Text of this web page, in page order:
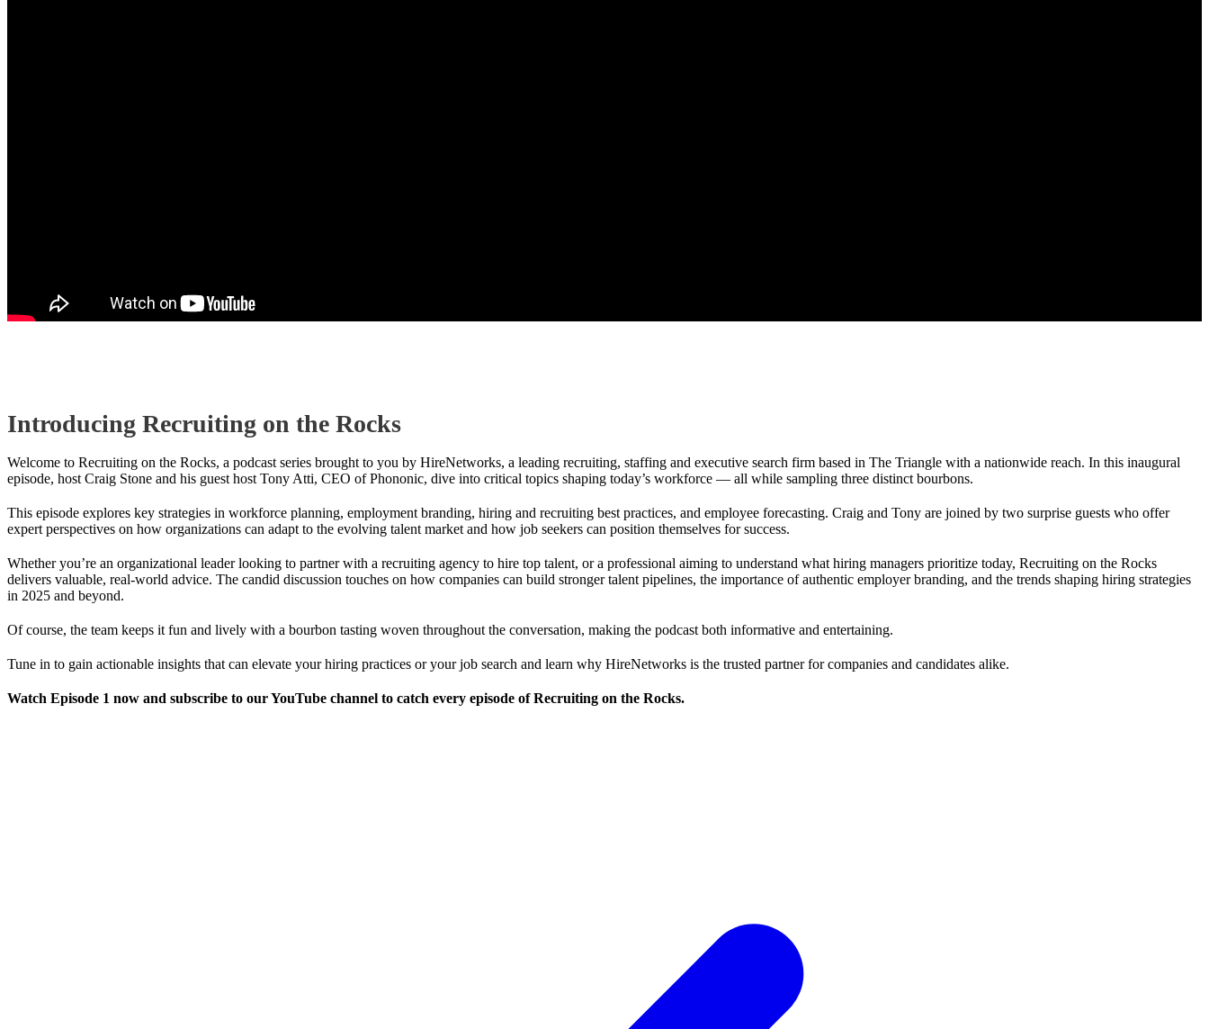
Introducing Recruiting on the Rocks
Welcome to Recruiting on the Rocks, a podcast series brought to you by HireNetworks, a leading recruiting, staffing and executive search firm based in The Triangle with a nationwide reach. In this inaugural
episode, host Craig Stone and his guest host Tony Atti, CEO of Phononic, dive into critical topics shaping today’s workforce — all while sampling three distinct bourbons.
This episode explores key strategies in workforce planning, employment branding, hiring and recruiting best practices, and employee forecasting. Craig and Tony are joined by two surprise guests who offer
expert perspectives on how organizations can adapt to the evolving talent market and how job seekers can position themselves for success.
Whether you’re an organizational leader looking to partner with a recruiting agency to hire top talent, or a professional aiming to understand what hiring managers prioritize today, Recruiting on the Rocks
delivers valuable, real-world advice. The candid discussion touches on how companies can build stronger talent pipelines, the importance of authentic employer branding, and the trends shaping hiring strategies
in 2025 and beyond.
Of course, the team keeps it fun and lively with a bourbon tasting woven throughout the conversation, making the podcast both informative and entertaining.
Tune in to gain actionable insights that can elevate your hiring practices or your job search and learn why HireNetworks is the trusted partner for companies and candidates alike.
Watch Episode 1 now and subscribe to our YouTube channel to catch every episode of Recruiting on the Rocks.